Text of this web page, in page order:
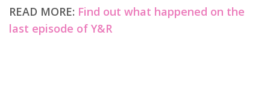
READ MORE: Find out what happened on the
last episode of Y&R